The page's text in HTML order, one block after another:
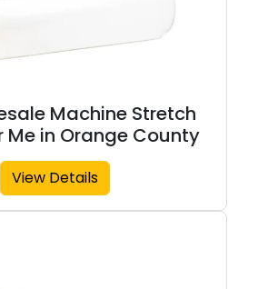
Machine Stretch
Me in Orange County
View Details